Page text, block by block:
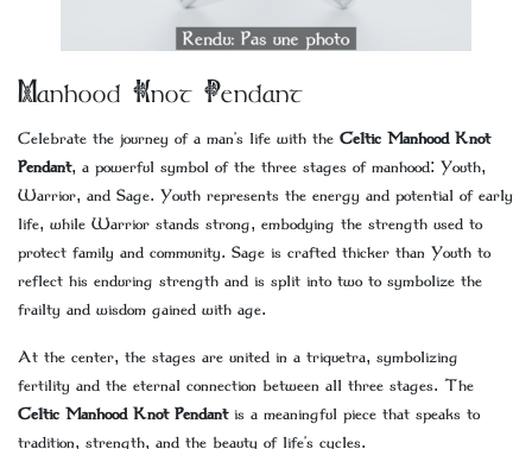
Manhood Knot Pendant
Celebrate the journey of a man’s life with the Celtic Manhood Knot
Pendant, a powerful symbol of the three stages of manhood: Youth,
Warrior, and Sage. Youth represents the energy and potential of early
life, while Warrior stands strong, embodying the strength used to
protect family and community. Sage is crafted thicker than Youth to
reflect his enduring strength and is split into two to symbolize the
frailty and wisdom gained with age.
At the center, the stages are united in a triquetra, symbolizing
fertility and the eternal connection between all three stages. The
Celtic Manhood Knot Pendantis a meaningful piece that speaks to
tradition, strength, and the beauty of life’s cycles.